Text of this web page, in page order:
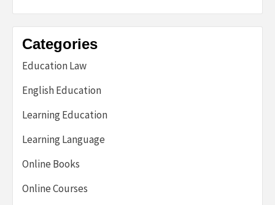
Categories
Education Law
English Education
Learning Education
Learning Language
Online Books
Online Courses